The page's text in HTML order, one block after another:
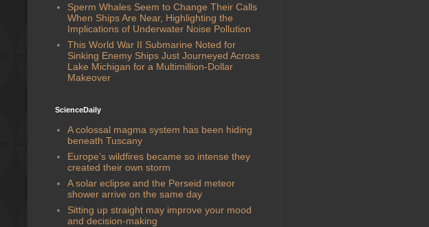
Sperm Whales Seem to Change Their Calls
When Ships Are Near, Highlighting the
Implications of Underwater Noise Pollution
This World War II Submarine Noted for
Sinking Enemy Ships Just Journeyed Across
Lake Michigan for a Multimillion-Dollar
Makeover
ScienceDaily
A colossal magma system has been hiding
beneath Tuscany
Europe’s wildfires became so intense they
created their own storm
A solar eclipse and the Perseid meteor
shower arrive on the same day
Sitting up straight may improve your mood
and decision-making